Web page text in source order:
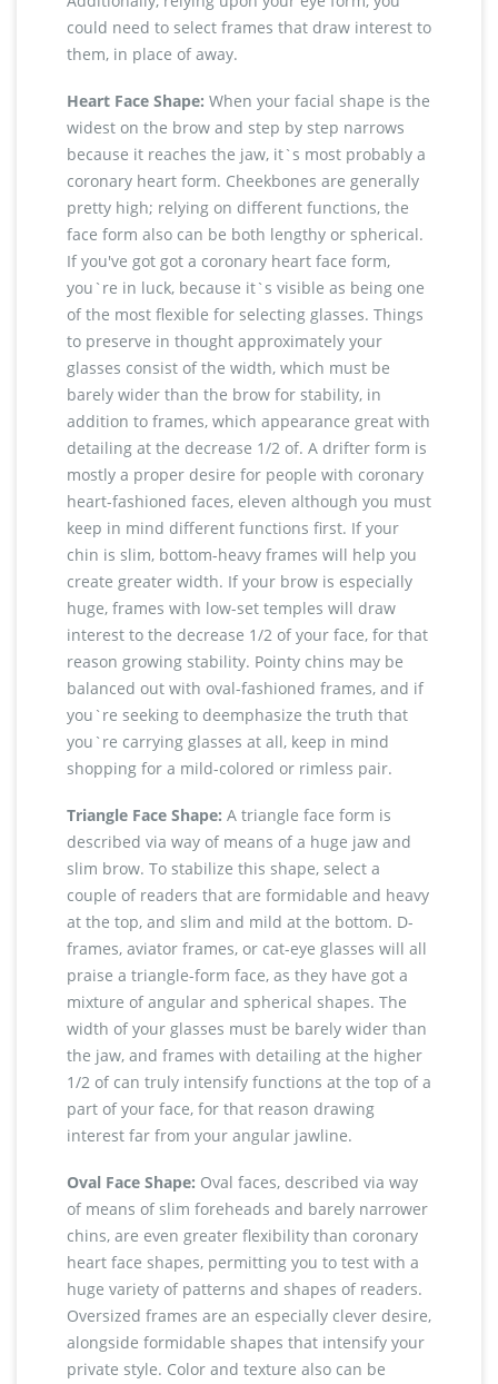
could need to select frames that draw interest to
them, in place of away.
Heart Face Shape: When your facial shape is the
widest on the brow and step by step narrows
because it reaches the jaw, it`s most probably a
coronary heart form. Cheekbones are generally
pretty high; relying on different functions, the
face form also can be both lengthy or spherical.
If you've got got a coronary heart face form,
you`re in luck, because it`s visible as being one
of the most flexible for selecting glasses. Things
to preserve in thought approximately your
glasses consist of the width, which must be
barely wider than the brow for stability, in
addition to frames, which appearance great with
detailing at the decrease 1/2 of. A drifter form is
mostly a proper desire for people with coronary
heart-fashioned faces, eleven although you must
keep in mind different functions first. If your
chin is slim, bottom-heavy frames will help you
create greater width. If your brow is especially
huge, frames with low-set temples will draw
interest to the decrease 1/2 of your face, for that
reason growing stability. Pointy chins may be
balanced out with oval-fashioned frames, and if
you`re seeking to deemphasize the truth that
you`re carrying glasses at all, keep in mind
shopping for a mild-colored or rimless pair.
Triangle Face Shape: A triangle face form is
described via way of means of a huge jaw and
slim brow. To stabilize this shape, select a
couple of readers that are formidable and heavy
at the top, and slim and mild at the bottom. D-
frames, aviator frames, or cat-eye glasses will all
praise a triangle-form face, as they have got a
mixture of angular and spherical shapes. The
width of your glasses must be barely wider than
the jaw, and frames with detailing at the higher
1/2 of can truly intensify functions at the top of a
part of your face, for that reason drawing
interest far from your angular jawline.
Oval Face Shape: Oval faces, described via way
of means of slim foreheads and barely narrower
chins, are even greater flexibility than coronary
heart face shapes, permitting you to test with a
huge variety of patterns and shapes of readers.
Oversized frames are an especially clever desire,
alongside formidable shapes that intensify your
private style. Color and texture also can be